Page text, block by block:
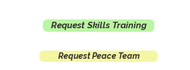
Request Skills Training
Request Peace Team